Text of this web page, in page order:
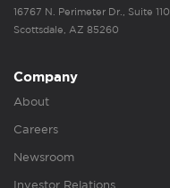
16767 N. Perimeter Dr., Suite 110
Scottsdale, AZ 85260
Company
About
Careers
Newsroom
Investor Relations